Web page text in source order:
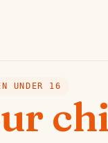
UNDER 16